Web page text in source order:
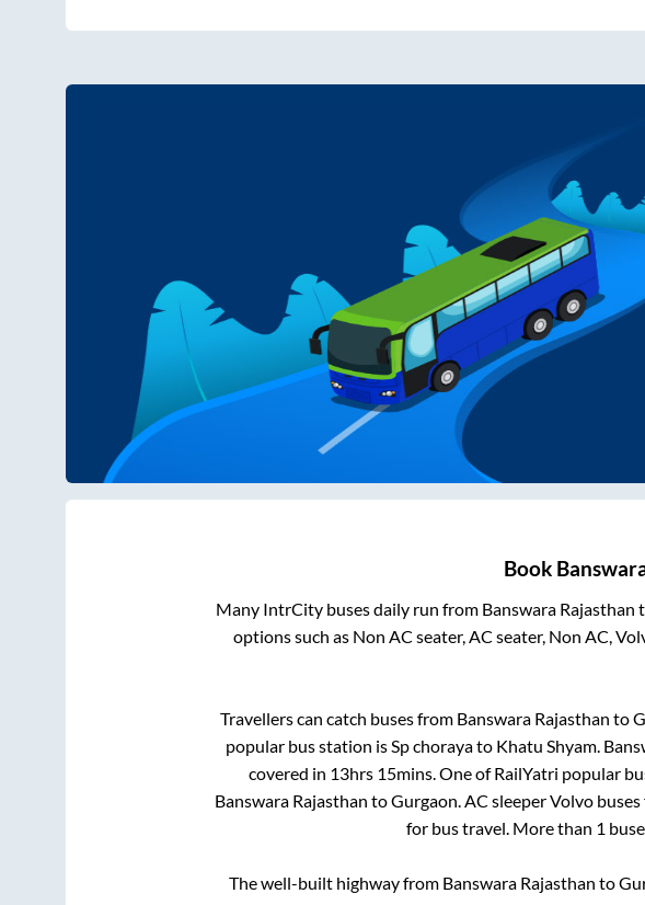
Book
Many IntrCity buses daily run from Banswara Rajasthan
options such as Non AC seater, AC seater, Non AC,
Travellers can catch buses from Banswara Rajasthan to
popular bus station isSp chorayato Khatu Shyam.
covered in 13hrs 15mins. One of RailYatri popular
Banswara Rajasthan toGurgaon. AC sleeper Volvo
for bus travel. More than 1
The well-built highway from Banswara Rajasthan to